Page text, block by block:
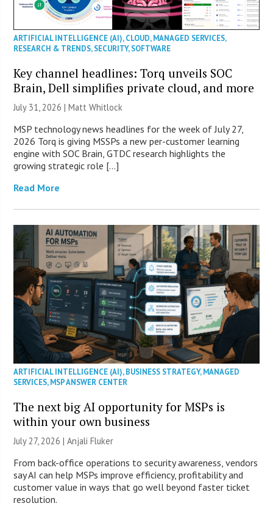
ARTIFICIAL INTELLIGENCE (AI),CLOUD,MANAGED SERVICES,
RESEARCH & TRENDS,SECURITY,SOFTWARE
Key channel headlines: Torq unveils SOC
Brain, Dell simplifies private cloud, and more
July 31, 2026 |Matt Whitlock
MSP technology news headlines for the week of July 27,
2026 Torq is giving MSSPs a new per-customer learning
engine with SOC Brain, GTDC research highlights the
growing strategic role […]
Read More
ARTIFICIAL INTELLIGENCE (AI),BUSINESS STRATEGY,MANAGED
SERVICES,MSP ANSWER CENTER
The next big AI opportunity for MSPs is
within your own business
July 27, 2026 |Anjali Fluker
From back-office operations to security awareness, vendors
say AI can help MSPs improve efficiency, profitability and
customer value in ways that go well beyond faster ticket
resolution.